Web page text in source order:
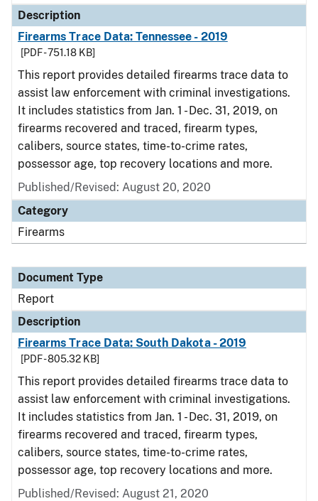
Description
Firearms Trace Data: Tennessee - 2019
[PDF - 751.18 KB]
This report provides detailed firearms trace data to
assist law enforcement with criminal investigations.
It includes statistics from Jan. 1 - Dec. 31, 2019, on
firearms recovered and traced, firearm types,
calibers, source states, time-to-crime rates,
possessor age, top recovery locations and more.
Published/Revised: August 20, 2020
Category
Firearms
Document Type
Report
Description
Firearms Trace Data: South Dakota - 2019
[PDF - 805.32 KB]
This report provides detailed firearms trace data to
assist law enforcement with criminal investigations.
It includes statistics from Jan. 1 - Dec. 31, 2019, on
firearms recovered and traced, firearm types,
calibers, source states, time-to-crime rates,
possessor age, top recovery locations and more.
Published/Revised: August 21, 2020